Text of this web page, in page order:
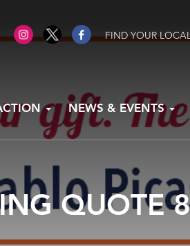
FIND YOUR
NEWS & EVENTS
QUOTE